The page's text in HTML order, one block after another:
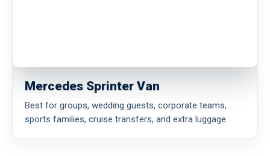
Mercedes Sprinter Van
Best for groups, wedding guests, corporate teams,
sports families, cruise transfers, and extra luggage.